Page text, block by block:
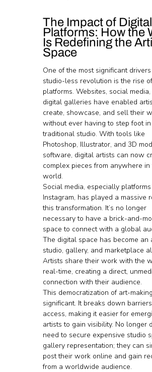
The Impact of Digital
Platforms: How the
Is Redefining the
Space
One of the most significant
studio-less revolution is the rise
platforms. Websites, social
digital galleries have enabled
create, showcase, and sell their
without ever having to step foot
traditional studio. With tools like
Photoshop, Illustrator, and 3D
software, digital artists can now
complex pieces from anywhere in
world.
Social media, especially
Instagram, has played a massive
this transformation. It’s no longer
necessary to have a brick-and-
space to connect with a global
The digital space has become an
studio, gallery, and marketplace
Artists share their work with the
real-time, creating a direct,
connection with their audience.
This democratization of art-
significant. It breaks down
access, making it easier for
artists to gain visibility. No longer
need to secure expensive studio
gallery representation; they can
post their work online and gain
from a worldwide audience.